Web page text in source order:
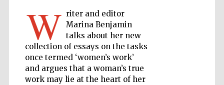
W riter and editor
Marina Benjamin
talks about her new
collection of essays on the tasks
once termed ‘women’s work’
and argues that a woman’s true
work may lie at the heart of her